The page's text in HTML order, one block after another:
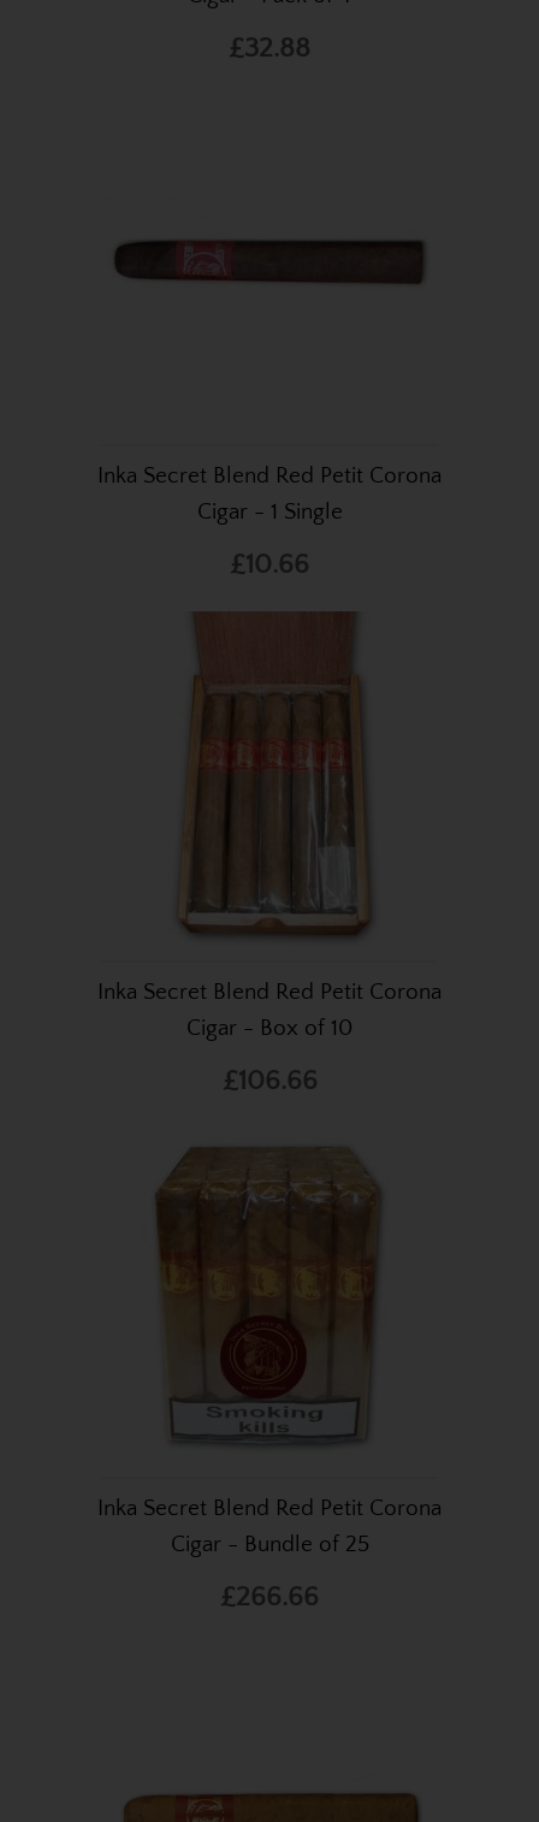
£32.88
Inka Secret Blend Red Petit Corona
Cigar - 1 Single
£10.66
Inka Secret Blend Red Petit Corona
Cigar - Box of 10
£106.66
Inka Secret Blend Red Petit Corona
Cigar - Bundle of 25
£266.66